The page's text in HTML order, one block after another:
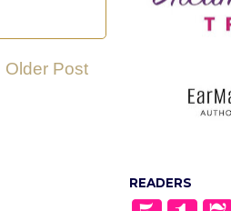
Older Post
READERS